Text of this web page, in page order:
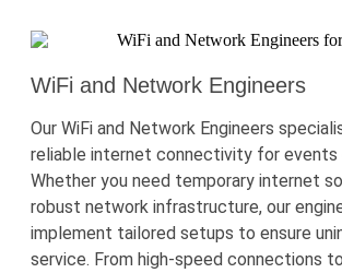
WiFi and Network Engineers
Our WiFi and Network Engineers
reliable internet connectivity for events
Whether you need temporary internet
robust network infrastructure, our
implement tailored setups to ensure
service. From high-speed connections